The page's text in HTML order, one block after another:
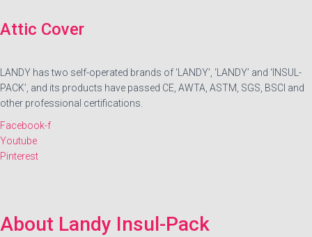
Attic Cover
LANDY has two self-operated brands of ‘LANDY’, ‘LANDY’ and ‘INSUL-
PACK’, and its products have passed CE, AWTA, ASTM, SGS, BSCI and
other professional certifications.
Facebook-f
Youtube
Pinterest
About Landy Insul-Pack